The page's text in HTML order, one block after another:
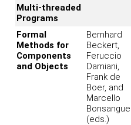
Multi-threaded
Programs
Formal
Methods for
Components
and Objects
Bernhard
Beckert,
Feruccio
Damiani,
Frank de
Boer, and
Marcello
Bonsangue
(eds.)